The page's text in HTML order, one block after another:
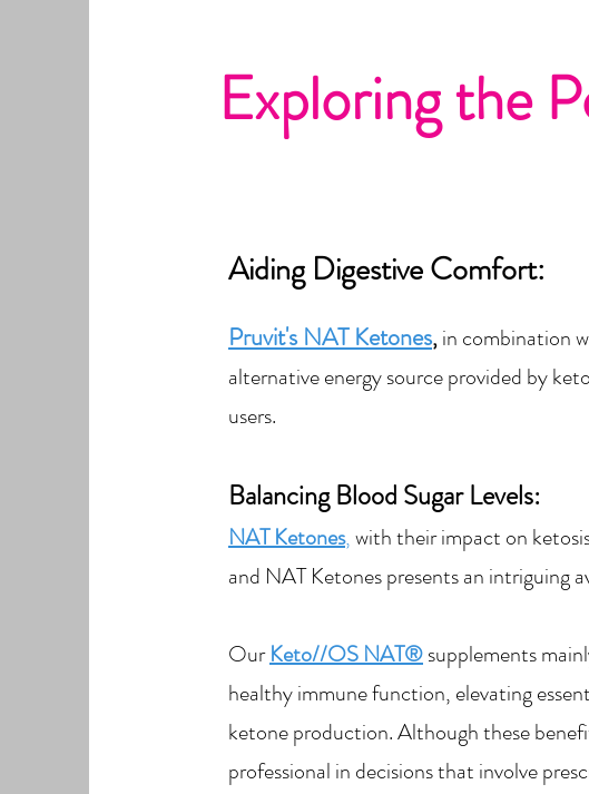
Exploring the
Aiding Digestive Comfort:
Pruvit's NAT Ketones,in combination
alternative energy source provided by
users.
Balancing Blood Sugar Levels:
NAT Ketones,with their impact on
and NAT Ketones presents an intriguing
OurKeto//OS NAT®supplements
healthy immune function, elevating
ketone production. Although these
professional in decisions that involve